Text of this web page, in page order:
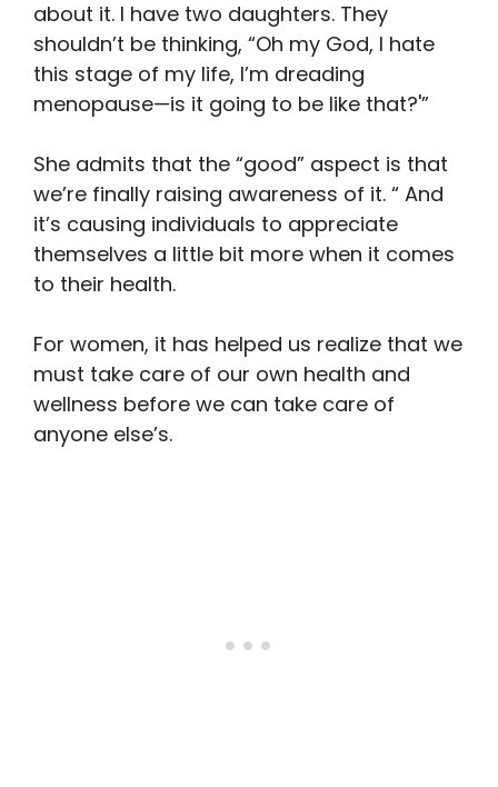
about it. I have two daughters. They
shouldn’t be thinking, “Oh my God, I hate
this stage of my life, I’m dreading
menopause—is it going to be like that?'”
She admits that the “good” aspect is that
we’re finally raising awareness of it. “ And
it’s causing individuals to appreciate
themselves a little bit more when it comes
to their health.
For women, it has helped us realize that we
must take care of our own health and
wellness before we can take care of
anyone else’s.